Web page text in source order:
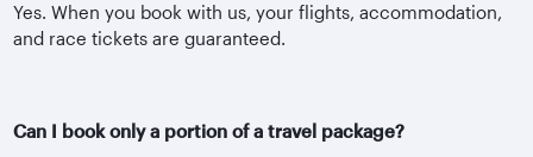
Yes. When you book with us, your flights, accommodation,
and race tickets are guaranteed.
Can I book only a portion of a travel package?